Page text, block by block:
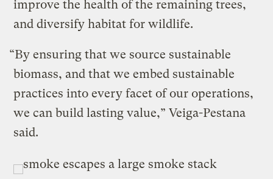
improve the health of the remaining trees,
and diversify habitat for wildlife.
“By ensuring that we source sustainable
biomass, and that we embed sustainable
practices into every facet of our operations,
we can build lasting value,” Veiga-Pestana
said.